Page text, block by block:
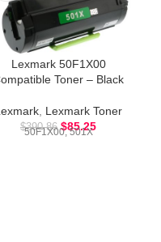
Lexmark 50F1X00
Toner – Black
Lexmark Toner
$390.86 $85.25
50F1X00, 501X